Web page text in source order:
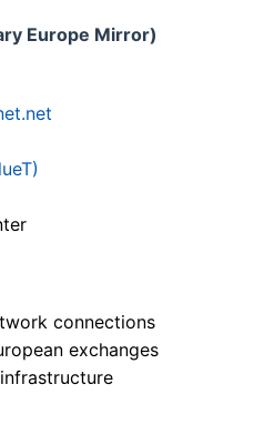
Europe Mirror)
connections
exchanges